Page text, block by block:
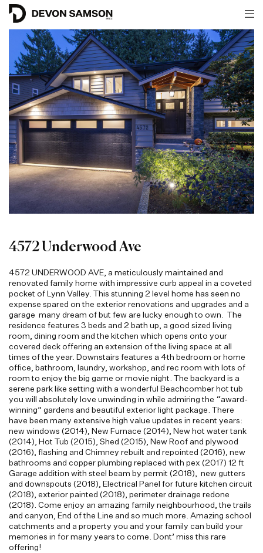
4572 Underwood Ave
4572 UNDERWOOD AVE, a meticulously maintained and
renovated family home with impressive curb appeal in a coveted
pocket of Lynn Valley. This stunning 2 level home has seen no
expense spared on the exterior renovations and upgrades and a
garage many dream of but few are lucky enough to own. The
residence features 3 beds and 2 bath up, a good sized living
room, dining room and the kitchen which opens onto your
covered deck offering an extension of the living space at all
times of the year. Downstairs features a 4th bedroom or home
office, bathroom, laundry, workshop, and rec room with lots of
room to enjoy the big game or movie night. The backyard is a
serene park like setting with a wonderful Beachcomber hot tub
you will absolutely love unwinding in while admiring the “award-
winning” gardens and beautiful exterior light package. There
have been many extensive high value updates in recent years:
new windows (2014), New Furnace (2014), New hot water tank
(2014), Hot Tub (2015), Shed (2015), New Roof and plywood
(2016), flashing and Chimney rebuilt and repointed (2016), new
bathrooms and copper plumbing replaced with pex (2017) 12 ft
Garage addition with steel beam by permit (2018), new gutters
and downspouts (2018), Electrical Panel for future kitchen circuit
(2018), exterior painted (2018), perimeter drainage redone
(2018). Come enjoy an amazing family neighbourhood, the trails
and canyon, End of the Line and so much more. Amazing school
catchments and a property you and your family can build your
memories in for many years to come. Dont’ miss this rare
offering!